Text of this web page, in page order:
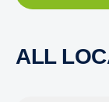
ALL